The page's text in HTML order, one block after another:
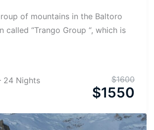
of mountains in the Baltoro
called “Trango Group “, which is
24 Nights $1600
$1550